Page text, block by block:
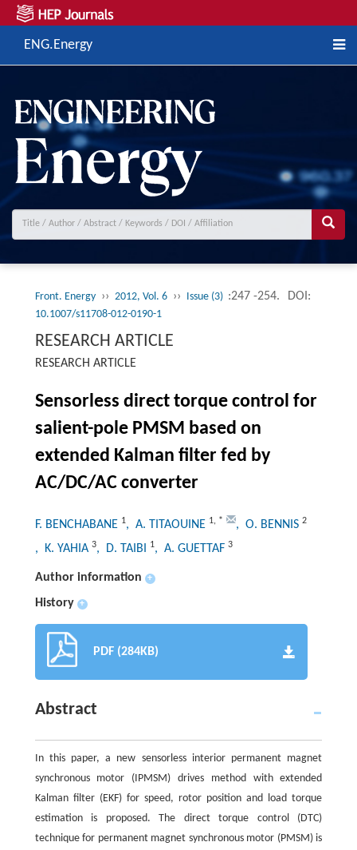
ENG.Energy
Front. Energy ›› 2012, Vol. 6 ›› Issue (3) :247 -254. DOI:
10.1007/s11708-012-0190-1
RESEARCH ARTICLE
RESEARCH ARTICLE
Sensorless direct torque control for
salient-pole PMSM based on
extended Kalman filter fed by
AC/DC/AC converter
F. BENCHABANE 1, A. TITAOUINE 1, * , O. BENNIS 2
, K. YAHIA 3, D. TAIBI 1, A. GUETTAF 3
Author information +
History +
PDF (284KB)
Abstract
In this paper, a new sensorless interior permanent magnet
synchronous motor (IPMSM) drives method with extended
Kalman filter (EKF) for speed, rotor position and load torque
estimation is proposed. The direct torque control (DTC)
technique for permanent magnet synchronous motor (PMSM) is